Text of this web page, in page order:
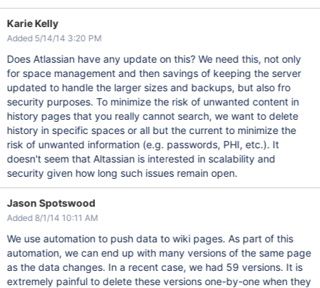
Karie Kelly
Added 5/14/14 3:20 PM
Does Atlassian have any update on this? We need this, not only
for space management and then savings of keeping the server
updated to handle the larger sizes and backups, but also fro
security purposes. To minimize the risk of unwanted content in
history pages that you really cannot search, we want to delete
history in specific spaces or all but the current to minimize the
risk of unwanted information (e.g. passwords, PHI, etc.). It
doesn't seem that Altassian is interested in scalability and
security given how long such issues remain open.
Jason Spotswood
Added 8/1/14 10:11 AM
We use automation to push data to wiki pages. As part of this
automation, we can end up with many versions of the same page
as the data changes. In a recent case, we had 59 versions. It is
extremely painful to delete these versions one-by-one when they